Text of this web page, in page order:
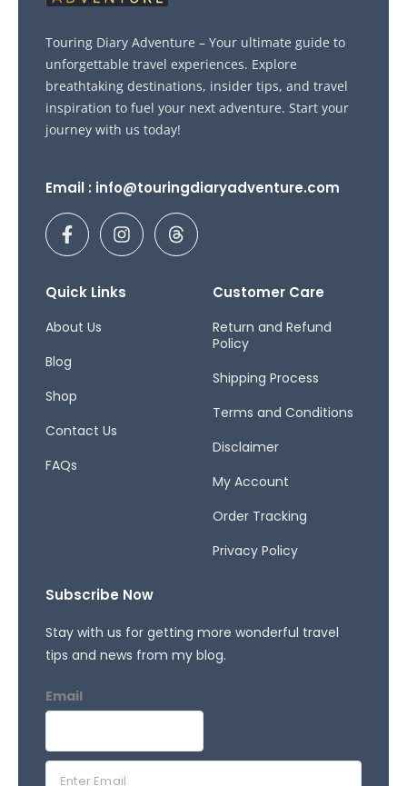
Touring Diary Adventure – Your ultimate guide to
unforgettable travel experiences. Explore
breathtaking destinations, insider tips, and travel
inspiration to fuel your next adventure. Start your
journey with us today!
Email : info@touringdiaryadventure.com
F
a
c
b
o
-
I
n
s
a
T
h
r
Quick Links
About Us
Blog
Shop
Contact Us
FAQs
Customer Care
Return and Refund
Policy
Shipping Process
Terms and Conditions
Disclaimer
My Account
Order Tracking
Privacy Policy
Subscribe Now
Stay with us for getting more wonderful travel
tips and news from my blog.
Email